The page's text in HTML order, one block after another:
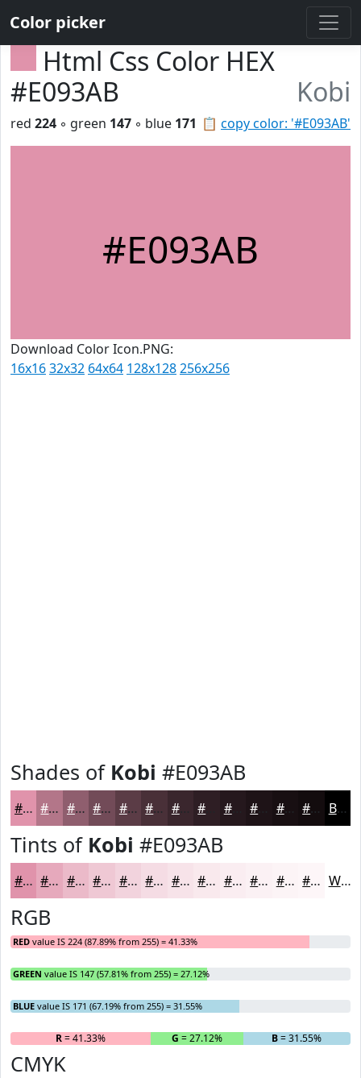
Color picker
Html Css Color HEX
#E093AB
Kobi
📋 copy color: '#E093AB'
red 224 ◦ green 147 ◦ blue 171
#E093AB
Download Color Icon.PNG:
16x1632x32 64x64 128x128256x256
Shades of Kobi #E093AB
#E093AB #B37689 #8F5E6E #724B58 #5B3C46 #493038 #3A262D #25181D #180F12 #130C0E Black
Tints of Kobi #E093AB
#E093AB #E6A9BC #EBBAC9 #EFC8D4 #F2D3DD #F5DCE4 #F7E3E9 #F9E9ED #FAEDF1 #FBF1F4 #FCF4F6 #FDF6F8 White
RGB
RED value IS 224 (87.89% from 255) = 41.33%
GREEN value IS 147 (57.81% from 255) = 27.12%
BLUE value IS 171 (67.19% from 255) = 31.55%
R= 41.33% G = 27.12% B= 31.55%
CMYK